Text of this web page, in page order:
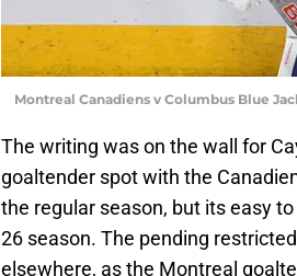
Montreal Canadiens v Columbus Blue
The writing was on the wall for
goaltender spot with the
the regular season, but its easy
26 season. The pending
elsewhere, as the Montreal